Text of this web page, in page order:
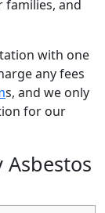
families, and
with one
any fees
s, and we only
for our